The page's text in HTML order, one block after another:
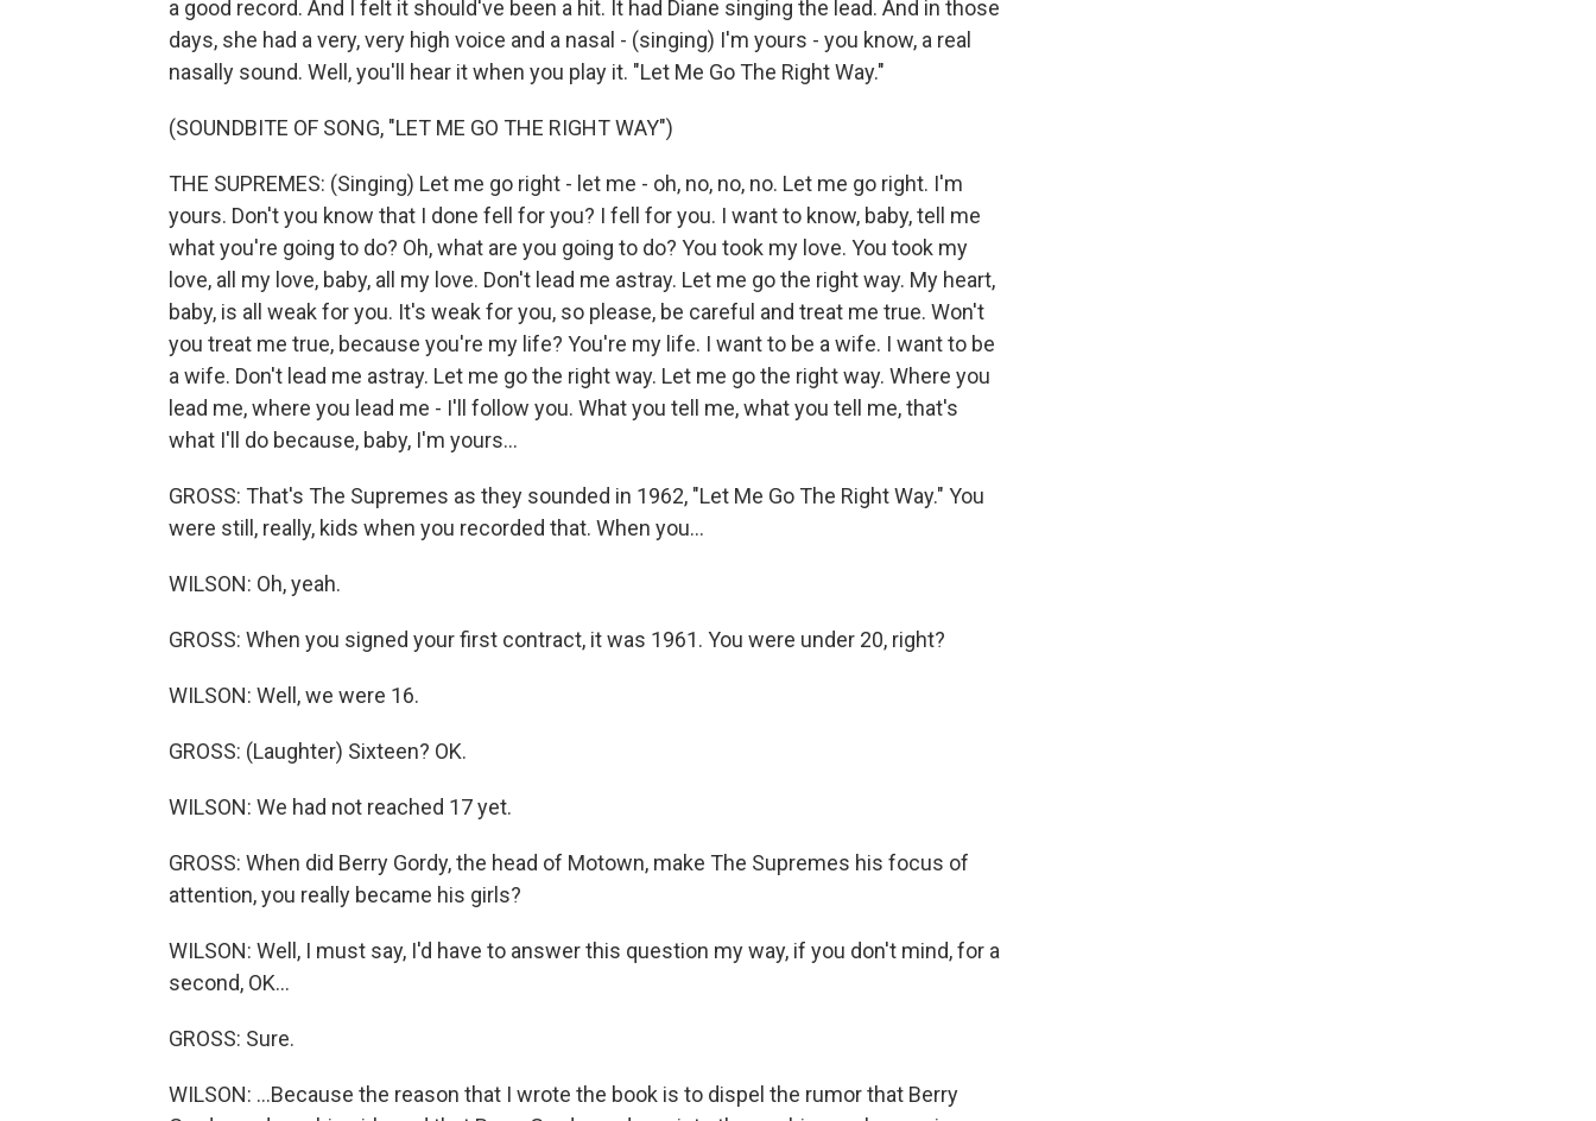
a good record. And I felt it should've been a hit. It had Diane singing the lead. And in those
days, she had a very, very high voice and a nasal - (singing) I'm yours - you know, a real
nasally sound. Well, you'll hear it when you play it. "Let Me Go The Right Way."
(SOUNDBITE OF SONG, "LET ME GO THE RIGHT WAY")
THE SUPREMES: (Singing) Let me go right - let me - oh, no, no, no. Let me go right. I'm
yours. Don't you know that I done fell for you? I fell for you. I want to know, baby, tell me
what you're going to do? Oh, what are you going to do? You took my love. You took my
love, all my love, baby, all my love. Don't lead me astray. Let me go the right way. My heart,
baby, is all weak for you. It's weak for you, so please, be careful and treat me true. Won't
you treat me true, because you're my life? You're my life. I want to be a wife. I want to be
a wife. Don't lead me astray. Let me go the right way. Let me go the right way. Where you
lead me, where you lead me - I'll follow you. What you tell me, what you tell me, that's
what I'll do because, baby, I'm yours...
GROSS: That's The Supremes as they sounded in 1962, "Let Me Go The Right Way." You
were still, really, kids when you recorded that. When you...
WILSON: Oh, yeah.
GROSS: When you signed your first contract, it was 1961. You were under 20, right?
WILSON: Well, we were 16.
GROSS: (Laughter) Sixteen? OK.
WILSON: We had not reached 17 yet.
GROSS: When did Berry Gordy, the head of Motown, make The Supremes his focus of
attention, you really became his girls?
WILSON: Well, I must say, I'd have to answer this question my way, if you don't mind, for a
second, OK...
GROSS: Sure.
WILSON: ...Because the reason that I wrote the book is to dispel the rumor that Berry